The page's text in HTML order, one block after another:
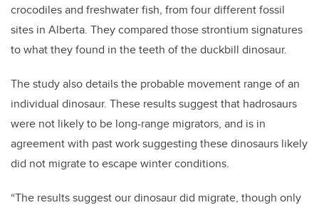
crocodiles and freshwater fish, from four different fossil
sites in Alberta. They compared those strontium signatures
to what they found in the teeth of the duckbill dinosaur.
The study also details the probable movement range of an
individual dinosaur. These results suggest that hadrosaurs
were not likely to be long-range migrators, and is in
agreement with past work suggesting these dinosaurs likely
did not migrate to escape winter conditions.
“The results suggest our dinosaur did migrate, though only